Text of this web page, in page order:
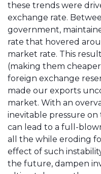
these trends were
exchange rate.
government,
rate that hovered
market rate. This
(making them
foreign exchange
made our exports
market. With an
inevitable pressure
can lead to a full-
all the while eroding
effect of such
the future, dampen